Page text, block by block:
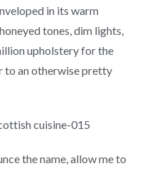
in its warm
tones, dim lights,
upholstery for the
to an otherwise pretty
the name, allow me to